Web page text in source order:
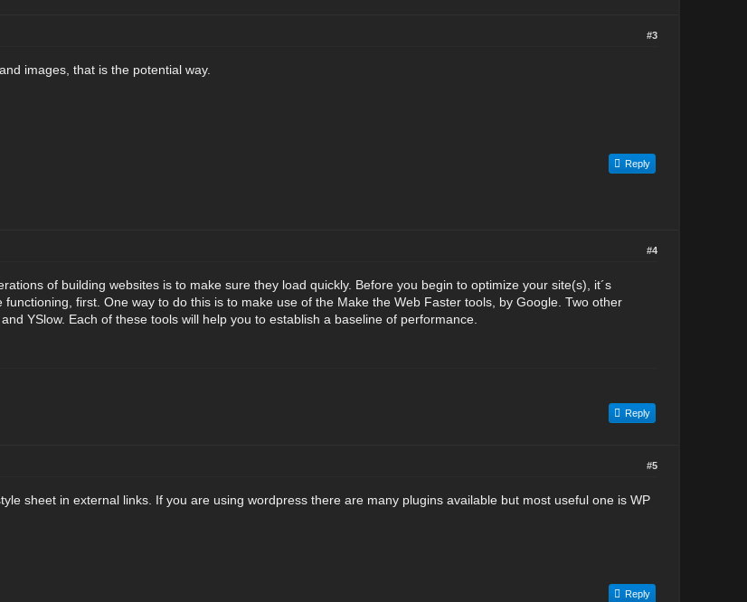
#3
images, that is the potential way.
Reply
#4
of building websites is to make sure they load quickly. Before you begin to optimize your site(s), it´s
first. One way to do this is to make use of the Make the Web Faster tools, by Google. Two other
YSlow. Each of these tools will help you to establish a baseline of performance.
Reply
#5
sheet in external links. If you are using wordpress there are many plugins available but most useful one is WP
Reply